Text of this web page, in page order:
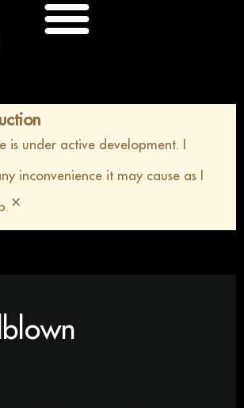
is under active development. I
inconvenience it may cause as I
×